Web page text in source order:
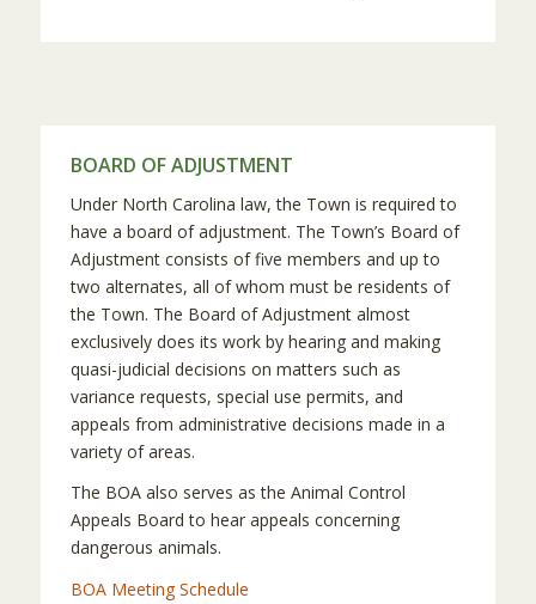
BOARD OF ADJUSTMENT
Under North Carolina law, the Town is required to
have a board of adjustment. The Town’s Board of
Adjustment consists of five members and up to
two alternates, all of whom must be residents of
the Town. The Board of Adjustment almost
exclusively does its work by hearing and making
quasi-judicial decisions on matters such as
variance requests, special use permits, and
appeals from administrative decisions made in a
variety of areas.
The BOA also serves as the Animal Control
Appeals Board to hear appeals concerning
dangerous animals.
BOA Meeting Schedule